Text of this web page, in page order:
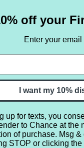
SETS BY NOTE
Login
off your
Enter your
I want my 10%
up for texts, you
to Chance at
of purchase. Msg
STOP or clicking